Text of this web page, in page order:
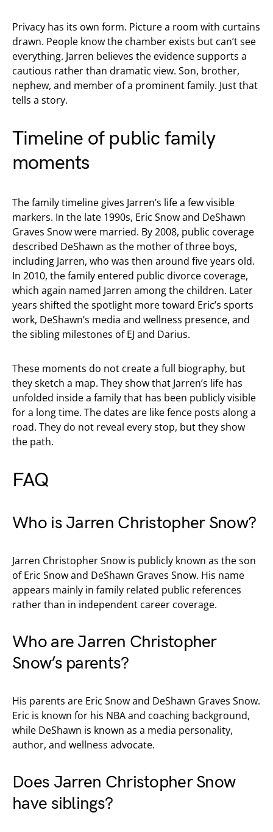
Privacy has its own form. Picture a room with curtains
drawn. People know the chamber exists but can’t see
everything. Jarren believes the evidence supports a
cautious rather than dramatic view. Son, brother,
nephew, and member of a prominent family. Just that
tells a story.
Timeline of public family
moments
The family timeline gives Jarren’s life a few visible
markers. In the late 1990s, Eric Snow and DeShawn
Graves Snow were married. By 2008, public coverage
described DeShawn as the mother of three boys,
including Jarren, who was then around five years old.
In 2010, the family entered public divorce coverage,
which again named Jarren among the children. Later
years shifted the spotlight more toward Eric’s sports
work, DeShawn’s media and wellness presence, and
the sibling milestones of EJ and Darius.
These moments do not create a full biography, but
they sketch a map. They show that Jarren’s life has
unfolded inside a family that has been publicly visible
for a long time. The dates are like fence posts along a
road. They do not reveal every stop, but they show
the path.
FAQ
Who is Jarren Christopher Snow?
Jarren Christopher Snow is publicly known as the son
of Eric Snow and DeShawn Graves Snow. His name
appears mainly in family related public references
rather than in independent career coverage.
Who are Jarren Christopher
Snow’s parents?
His parents are Eric Snow and DeShawn Graves Snow.
Eric is known for his NBA and coaching background,
while DeShawn is known as a media personality,
author, and wellness advocate.
Does Jarren Christopher Snow
have siblings?